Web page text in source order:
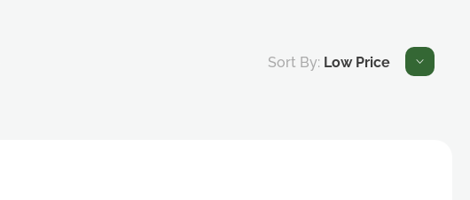
Sort By: Low Price